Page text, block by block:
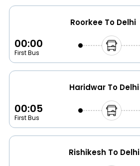
Roorkee To Delhi
00:00
First Bus
Haridwar To Delhi
00:05
First Bus
Rishikesh To Delhi